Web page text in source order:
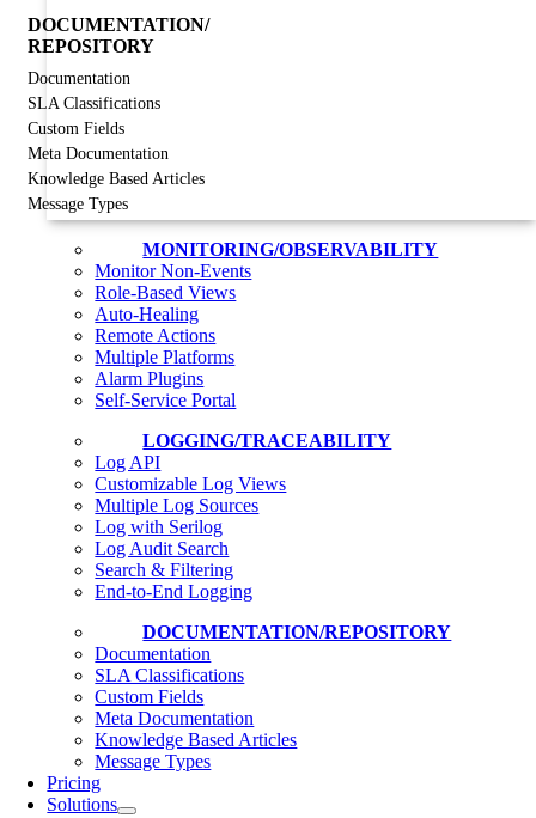
DOCUMENTATION/
REPOSITORY
Documentation
SLA Classifications
Custom Fields
Meta Documentation
Knowledge Based Articles
Message Types
MONITORING/OBSERVABILITY
Monitor Non-Events
Role-Based Views
Auto-Healing
Remote Actions
Multiple Platforms
Alarm Plugins
Self-Service Portal
LOGGING/TRACEABILITY
Log API
Customizable Log Views
Multiple Log Sources
Log with Serilog
Log Audit Search
Search & Filtering
End-to-End Logging
DOCUMENTATION/REPOSITORY
Documentation
SLA Classifications
Custom Fields
Meta Documentation
Knowledge Based Articles
Message Types
Pricing
Solutions